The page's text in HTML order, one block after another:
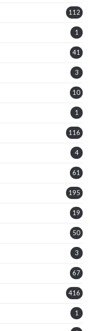
112
1
41
3
10
1
116
4
61
195
19
50
3
67
416
1